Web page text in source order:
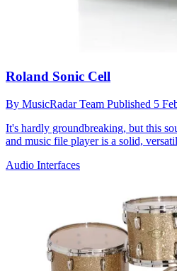
Roland Sonic Cell
By MusicRadar Team Published 5
It's hardly groundbreaking, but this
and music file player is a solid,
Audio Interfaces